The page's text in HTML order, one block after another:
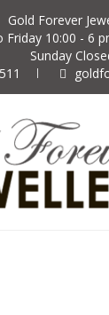
Gold Forever
Friday 10:00 - 6
Sunday